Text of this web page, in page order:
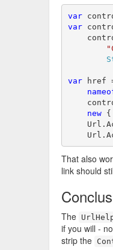
var
var
var href
new {
That also
link should
The
if you will -
strip the